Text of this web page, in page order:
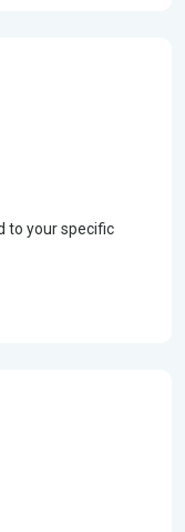
to your specific